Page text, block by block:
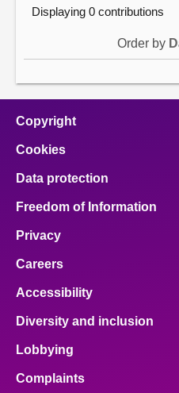
Displaying 0 contributions
Order by
Copyright
Cookies
Data protection
Freedom of Information
Privacy
Careers
Accessibility
Diversity and inclusion
Lobbying
Complaints